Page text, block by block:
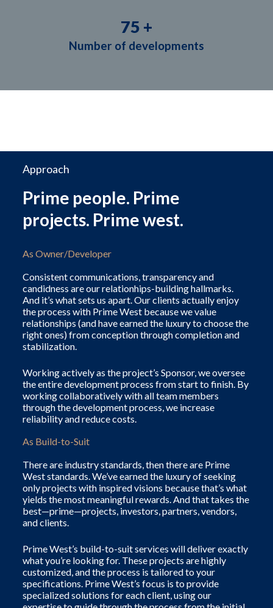
Number of developments
75 +
Approach
Prime people. Prime
projects. Prime west.
As Owner/Developer
Consistent communications, transparency and
candidness are our relationhips-building hallmarks.
And it’s what sets us apart. Our clients actually enjoy
the process with Prime West because we value
relationships (and have earned the luxury to choose the
right ones) from conception through completion and
stabilization.
Working actively as the project’s Sponsor, we oversee
the entire development process from start to finish. By
working collaboratively with all team members
through the development process, we increase
reliability and reduce costs.
As Build-to-Suit
There are industry standards, then there are Prime
West standards. We’ve earned the luxury of seeking
only projects with inspired visions because that’s what
yields the most meaningful rewards. And that takes the
best—prime—projects, investors, partners, vendors,
and clients.
Prime West’s build-to-suit services will deliver exactly
what you’re looking for. These projects are highly
customized, and the process is tailored to your
specifications. Prime West’s focus is to provide
specialized solutions for each client, using our